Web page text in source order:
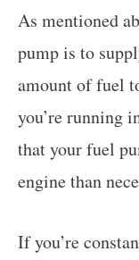
As mentioned
pump is to
amount of fuel
you’re running
that your fuel
engine than
If you’re